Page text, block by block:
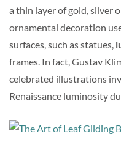
a thin layer of gold, silver
ornamental decoration
surfaces, such as statues,
frames. In fact, Gustav
celebrated illustrations
Renaissance luminosity